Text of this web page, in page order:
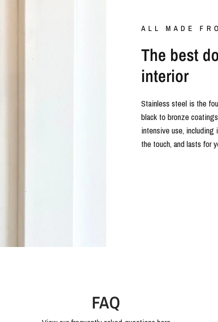
ALL MADE
The best
interior
Stainless steel is the
black to bronze
intensive use, including
the touch, and lasts for
FAQ